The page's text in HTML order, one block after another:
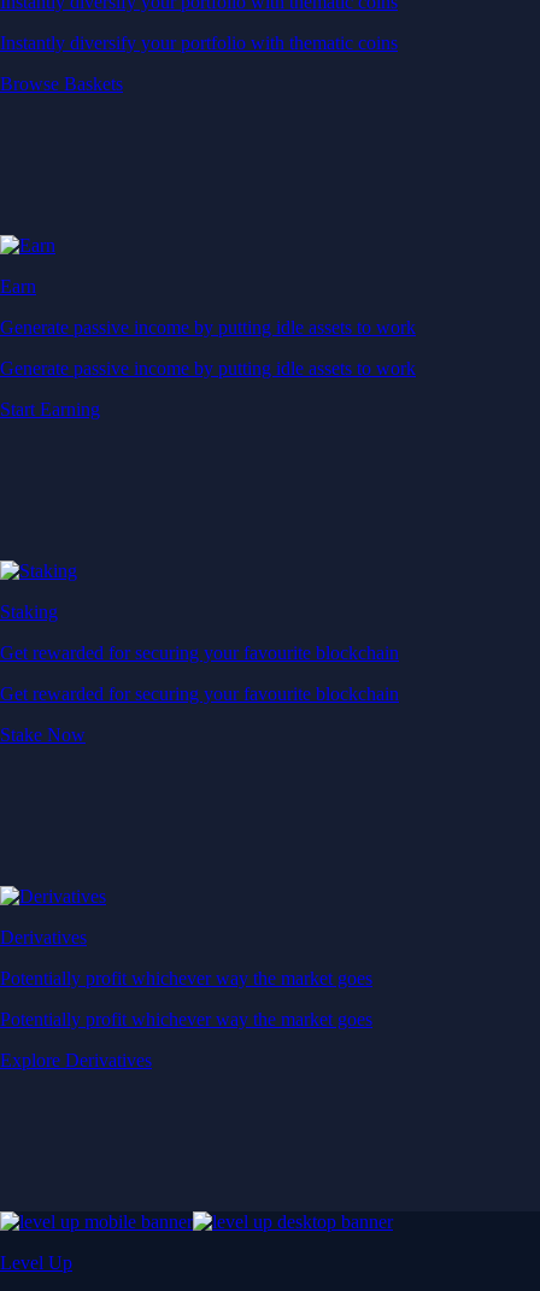
Instantly diversify your portfolio with thematic coins
Browse Baskets
Earn
Generate passive income by putting idle assets to work
Generate passive income by putting idle assets to work
Start Earning
Staking
Get rewarded for securing your favourite blockchain
Get rewarded for securing your favourite blockchain
Stake Now
Derivatives
Potentially profit whichever way the market goes
Potentially profit whichever way the market goes
Explore Derivatives
Level Up